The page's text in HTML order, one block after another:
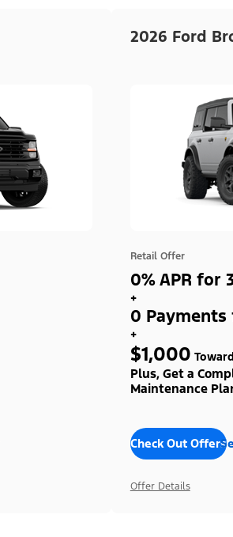
2026 Ford
Retail Offer
0% APR for
+
0 Payments
+
$1,000
Plus, Get a
Maintenance
Check Out Offers
Offer Details